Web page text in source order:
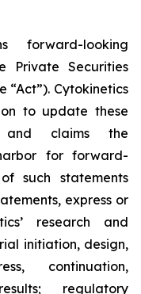
forward-looking
Private Securities
“Act”). Cytokinetics
to update these
and claims the
for forward-
such statements
express or
research and
initiation, design,
continuation,
regulatory